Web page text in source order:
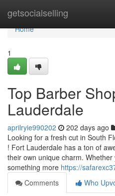
getsocialselling
Home
Home
1
Top Barber
Lauderdale
aprilryie990202 202 days ago
Looking for a fresh cut in South
! Fort Lauderdale has a ton of
their own unique charm.
something more https://
Comments
Who